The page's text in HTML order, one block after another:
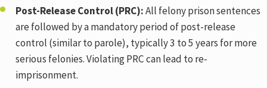
Post-Release Control (PRC):All felony prison sentences
are followed by a mandatory period of post-release
control (similar to parole), typically 3 to 5 years for more
serious felonies. Violating PRC can lead to re-
imprisonment.